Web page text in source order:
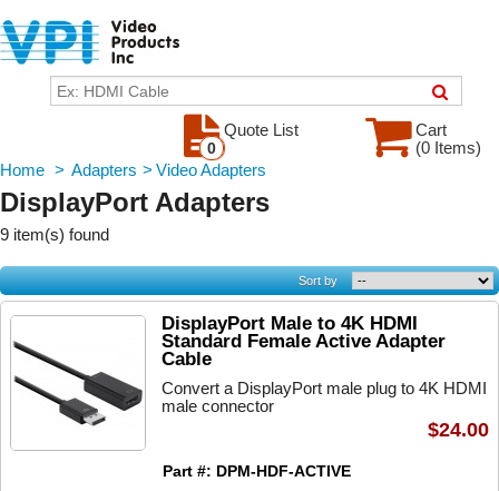
Cart
(0 Items)
Quote List
0
Home > Adapters > Video Adapters
DisplayPort Adapters
9 item(s) found
Sort by
DisplayPort Male to 4K HDMI
Standard Female Active Adapter
Cable
Convert a DisplayPort male plug to 4K HDMI
male connector
Part #: DPM-HDF-ACTIVE
$24.00